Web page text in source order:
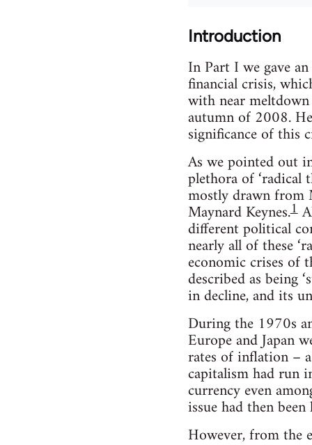
Introduction
In Part I we gave
financial crisis,
with near
autumn of 2008.
significance of this
As we pointed out
plethora of ‘radical
mostly drawn from
Maynard Keynes.1
different political
nearly all of these
economic crises of
described as being
in decline, and its
During the 1970s
Europe and Japan
rates of inflation –
capitalism had run
currency even
issue had then
However, from the